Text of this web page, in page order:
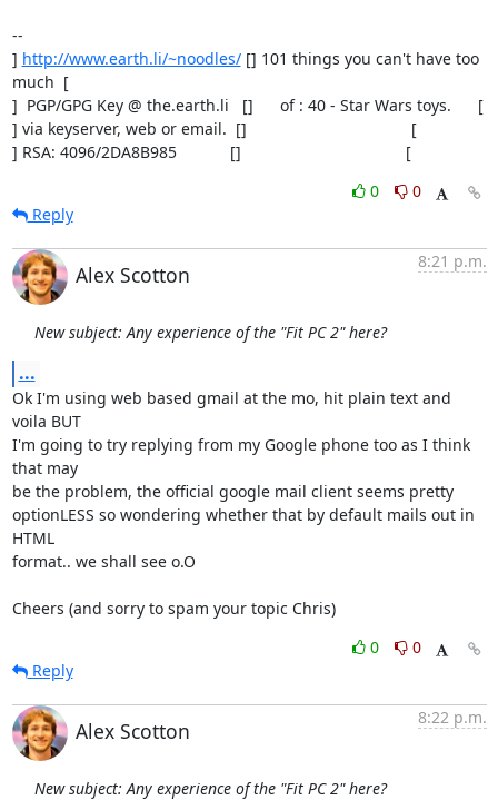
--
] http://www.earth.li/~noodles/ [] 101 things you can't have too
much  [
]  PGP/GPG Key @ the.earth.li   []      of : 40 - Star Wars toys.      [
] via keyserver, web or email.  []                                     [
] RSA: 4096/2DA8B985            []                                     [
0
0
Reply
Alex Scotton
8:21 p.m.
New subject: Any experience of the "Fit PC 2" here?
...
Ok I'm using web based gmail at the mo, hit plain text and
voila BUT
I'm going to try replying from my Google phone too as I think
that may
be the problem, the official google mail client seems pretty
optionLESS so wondering whether that by default mails out in
HTML
format.. we shall see o.O
Cheers (and sorry to spam your topic Chris)
0
0
Reply
Alex Scotton
8:22 p.m.
New subject: Any experience of the "Fit PC 2" here?